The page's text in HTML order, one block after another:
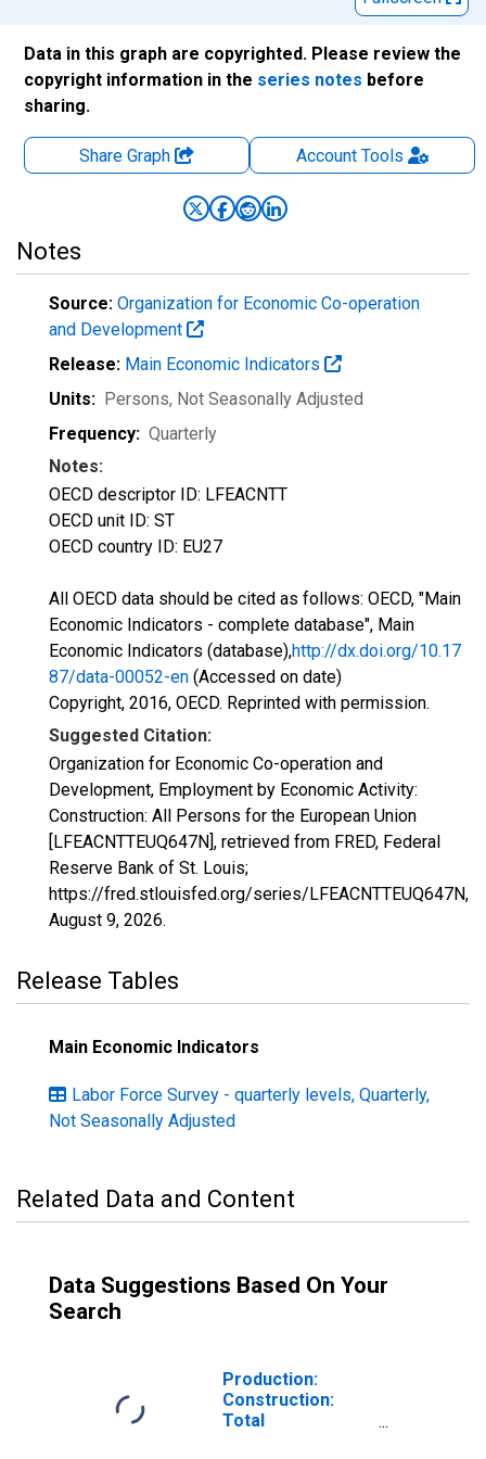
Data in this graph are copyrighted. Please review the
copyright information in the series notes before
sharing.
Share Graph AccountTools
Notes
Source: Organization for Economic Co-operation
and Development
Release: Main Economic Indicators
Units: Persons, Not Seasonally Adjusted
Frequency: Quarterly
Notes:
OECD descriptor ID: LFEACNTT
OECD unit ID: ST
OECD country ID: EU27
All OECD data should be cited as follows: OECD, "Main
Economic Indicators - complete database", Main
Economic Indicators (database),http://dx.doi.org/10.17
87/data-00052-en (Accessed on date)
Copyright, 2016, OECD. Reprinted with permission.
Suggested Citation:
Organization for Economic Co-operation and
Development, Employment by Economic Activity:
Construction: All Persons for the European Union
[LFEACNTTEUQ647N], retrieved from FRED, Federal
Reserve Bank of St. Louis;
https://fred.stlouisfed.org/series/LFEACNTTEUQ647N,
August 9, 2026.
Release Tables
Main Economic Indicators
Labor Force Survey - quarterly levels, Quarterly,
Not Seasonally Adjusted
Related Data and Content
Data Suggestions Based On Your
Search
Production:
Construction:
Total